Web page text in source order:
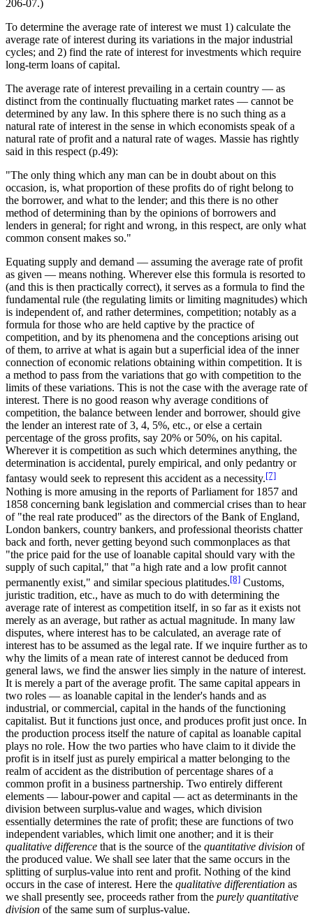
206-07.)
To determine the average rate of interest we must 1) calculate the
average rate of interest during its variations in the major industrial
cycles; and 2) find the rate of interest for investments which require
long-term loans of capital.
The average rate of interest prevailing in a certain country — as
distinct from the continually fluctuating market rates — cannot be
determined by any law. In this sphere there is no such thing as a
natural rate of interest in the sense in which economists speak of a
natural rate of profit and a natural rate of wages. Massie has rightly
said in this respect (p.49):
"The only thing which any man can be in doubt about on this
occasion, is, what proportion of these profits do of right belong to
the borrower, and what to the lender; and this there is no other
method of determining than by the opinions of borrowers and
lenders in general; for right and wrong, in this respect, are only what
common consent makes so."
Equating supply and demand — assuming the average rate of profit
as given — means nothing. Wherever else this formula is resorted to
(and this is then practically correct), it serves as a formula to find the
fundamental rule (the regulating limits or limiting magnitudes) which
is independent of, and rather determines, competition; notably as a
formula for those who are held captive by the practice of
competition, and by its phenomena and the conceptions arising out
of them, to arrive at what is again but a superficial idea of the inner
connection of economic relations obtaining within competition. It is
a method to pass from the variations that go with competition to the
limits of these variations. This is not the case with the average rate of
interest. There is no good reason why average conditions of
competition, the balance between lender and borrower, should give
the lender an interest rate of 3, 4, 5%, etc., or else a certain
percentage of the gross profits, say 20% or 50%, on his capital.
Wherever it is competition as such which determines anything, the
determination is accidental, purely empirical, and only pedantry or
fantasy would seek to represent this accident as a necessity.[7]
Nothing is more amusing in the reports of Parliament for 1857 and
1858 concerning bank legislation and commercial crises than to hear
of "the real rate produced" as the directors of the Bank of England,
London bankers, country bankers, and professional theorists chatter
back and forth, never getting beyond such commonplaces as that
"the price paid for the use of loanable capital should vary with the
supply of such capital," that "a high rate and a low profit cannot
permanently exist," and similar specious platitudes.[8] Customs,
juristic tradition, etc., have as much to do with determining the
average rate of interest as competition itself, in so far as it exists not
merely as an average, but rather as actual magnitude. In many law
disputes, where interest has to be calculated, an average rate of
interest has to be assumed as the legal rate. If we inquire further as to
why the limits of a mean rate of interest cannot be deduced from
general laws, we find the answer lies simply in the nature of interest.
It is merely a part of the average profit. The same capital appears in
two roles — as loanable capital in the lender's hands and as
industrial, or commercial, capital in the hands of the functioning
capitalist. But it functions just once, and produces profit just once. In
the production process itself the nature of capital as loanable capital
plays no role. How the two parties who have claim to it divide the
profit is in itself just as purely empirical a matter belonging to the
realm of accident as the distribution of percentage shares of a
common profit in a business partnership. Two entirely different
elements — labour-power and capital — act as determinants in the
division between surplus-value and wages, which division
essentially determines the rate of profit; these are functions of two
independent variables, which limit one another; and it is their
qualitative difference that is the source of the quantitative division of
the produced value. We shall see later that the same occurs in the
splitting of surplus-value into rent and profit. Nothing of the kind
occurs in the case of interest. Here the qualitative differentiation as
we shall presently see, proceeds rather from the purely quantitative
division of the same sum of surplus-value.